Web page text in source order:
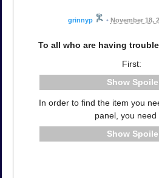
grinnyp • November 18,
To all who are having
First:
In order to find the item you
panel, you need